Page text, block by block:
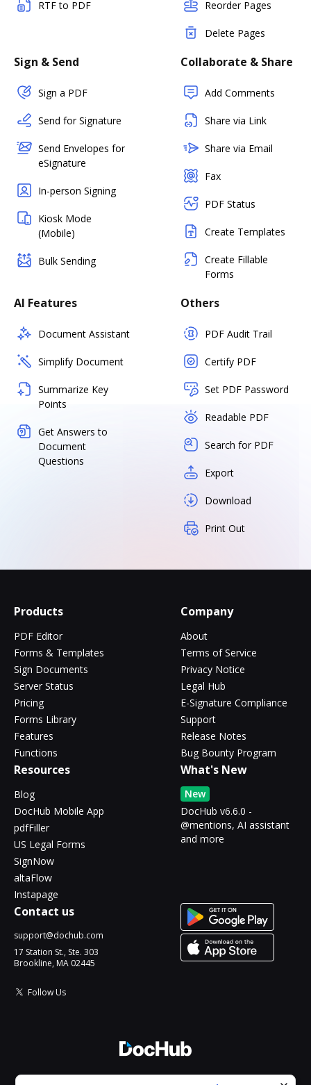
RTF to PDF Reorder Pages
Delete Pages
Sign & Send
Sign a PDF
Send for Signature
Send Envelopes for
eSignature
In-person Signing
Kiosk Mode
(Mobile)
Bulk Sending
Collaborate & Share
Add Comments
Share via Link
Share via Email
Fax
PDF Status
Create Templates
Create Fillable
Forms
AI Features
Document Assistant
Simplify Document
Summarize Key
Points
Get Answers to
Document
Questions
Others
PDF Audit Trail
Certify PDF
Set PDF Password
Readable PDF
Search for PDF
Export
Download
Print Out
Products
PDF Editor
Forms & Templates
Sign Documents
Server Status
Pricing
Forms Library
Features
Functions
Company
About
Terms of Service
Privacy Notice
Legal Hub
E-Signature Compliance
Support
Release Notes
Bug Bounty Program
Resources
Blog
DocHub Mobile App
pdfFiller
US Legal Forms
SignNow
altaFlow
Instapage
What's New
New
DocHub v6.6.0 -
@mentions, AI assistant
and more
Contact us
support@dochub.com
17 Station St., Ste. 303
Brookline, MA 02445
Follow Us